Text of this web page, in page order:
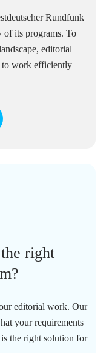
Rundfunk
of its programs. To
editorial
to work efficiently
right
editorial work. Our
your requirements
the right solution for